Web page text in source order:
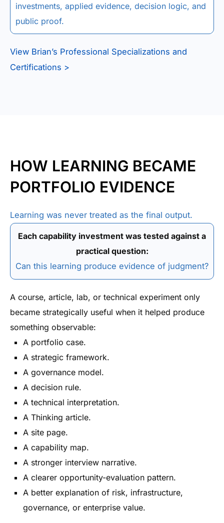
investments, applied evidence, decision logic, and
public proof.
View Brian’s Professional Specializations and
Certifications >
HOW LEARNING BECAME
PORTFOLIO EVIDENCE
Learning was never treated as the final output.
Each capability investment was tested against a
practical question:
Can this learning produce evidence of judgment?
A course, article, lab, or technical experiment only
became strategically useful when it helped produce
something observable:
A portfolio case.
A strategic framework.
A governance model.
A decision rule.
A technical interpretation.
A Thinking article.
A site page.
A capability map.
A stronger interview narrative.
A clearer opportunity-evaluation pattern.
A better explanation of risk, infrastructure,
governance, or enterprise value.